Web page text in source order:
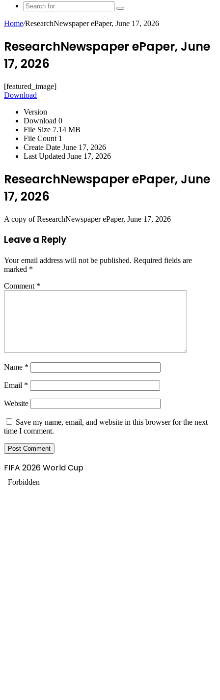
Article
Search
Home/ResearchNewspaper ePaper, June 17, 2026
ResearchNewspaper ePaper, June
17, 2026
[featured_image]
Download
Version
Download 0
File Size 7.14 MB
File Count 1
Create Date June 17, 2026
Last Updated June 17, 2026
ResearchNewspaper ePaper, June
17, 2026
A copy of ResearchNewspaper ePaper, June 17, 2026
Leave a Reply
Your email address will not be published. Required fields are
marked *
Comment *
Name *
Email *
Website
Save my name, email, and website in this browser for the next
time I comment.
FIFA 2026 World Cup